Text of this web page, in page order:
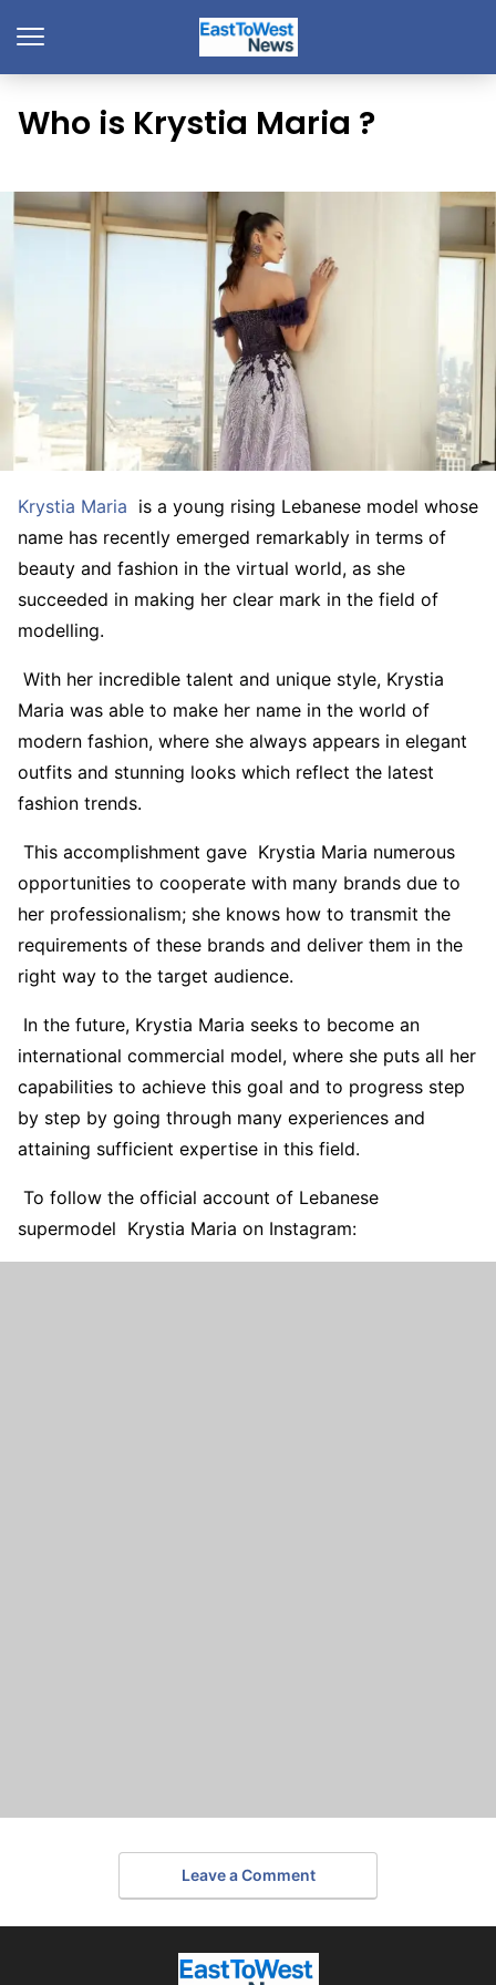
Who is Krystia Maria ?
Krystia Maria is a young rising Lebanese model whose
name has recently emerged remarkably in terms of
beauty and fashion in the virtual world, as she
succeeded in making her clear mark in the field of
modelling.
With her incredible talent and unique style, Krystia
Maria was able to make her name in the world of
modern fashion, where she always appears in elegant
outfits and stunning looks which reflect the latest
fashion trends.
This accomplishment gave Krystia Maria numerous
opportunities to cooperate with many brands due to
her professionalism; she knows how to transmit the
requirements of these brands and deliver them in the
right way to the target audience.
In the future, Krystia Maria seeks to become an
international commercial model, where she puts all her
capabilities to achieve this goal and to progress step
by step by going through many experiences and
attaining sufficient expertise in this field.
To follow the official account of Lebanese
supermodel Krystia Maria on Instagram:
Leave a Comment